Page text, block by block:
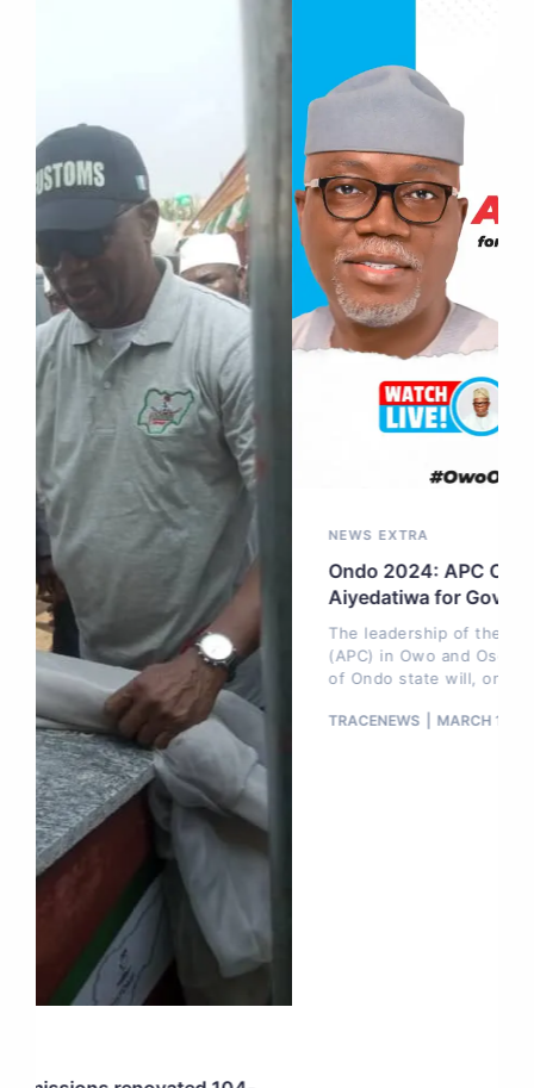
NEWS EXTRA
Ondo 2024: APC Owo, Ose to endorse
Aiyedatiwa for Governor, Today
The leadership of the All Progressives Congress
(APC) in Owo and Ose local government areas
of Ondo state will, on
TRACENEWS MARCH 11, 2024